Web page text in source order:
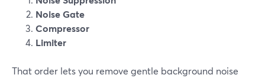
Noise Gate
Compressor
Limiter
That order lets you remove gentle background noise